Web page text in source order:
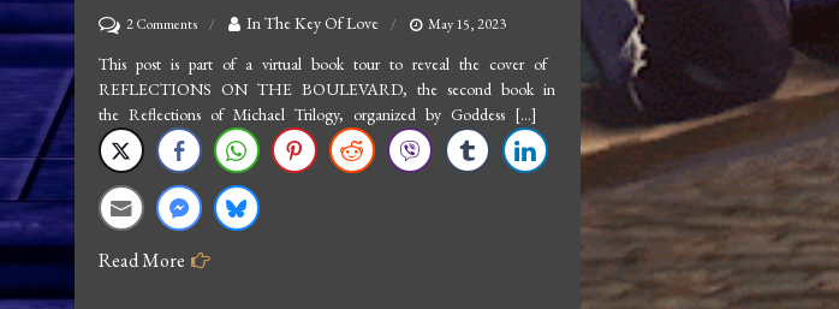
2 Commentson
Author
L
J
Ambrosio:
Reflections
On
The
In The Key Of Love May 15, 2023
This post is part of a virtual book tour to reveal the cover of
REFLECTIONS ON THE BOULEVARD, the second book in
the Reflections of Michael Trilogy, organized by Goddess […]
Read More